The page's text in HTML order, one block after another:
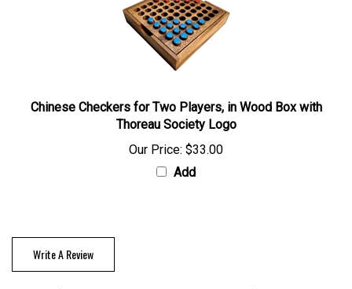
Chinese Checkers for Two Players, in Wood Box with
Thoreau Society Logo
Our Price: $33.00
Add
Write A Review